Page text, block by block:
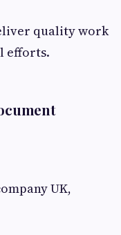
quality work
efforts.
UK,